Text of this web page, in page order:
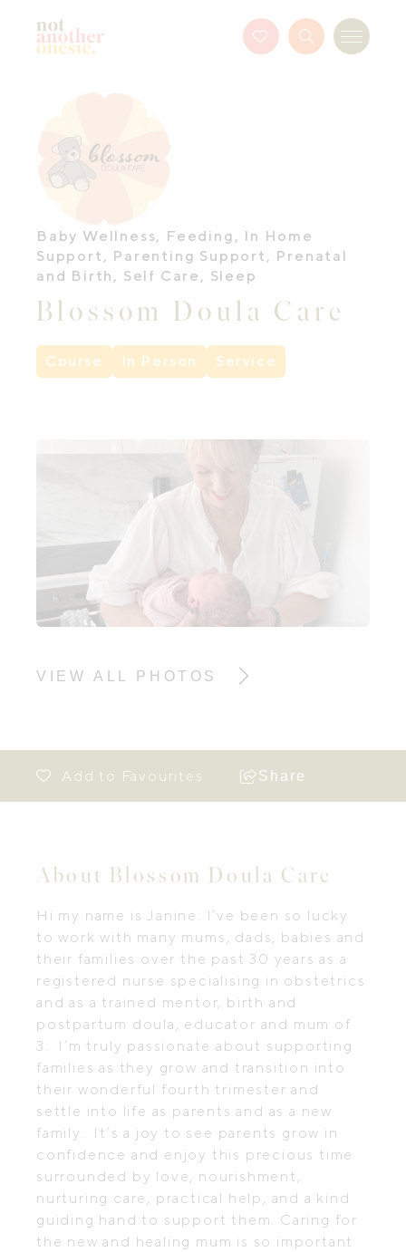
Favourites
Button
Search Menu
Baby Wellness, Feeding , In Home
Support , Parenting Support , Prenatal
and Birth , Self Care , Sleep
Blossom Doula Care
Course In Person Service
VIEW ALL PHOTOS
Share
About Blossom Doula Care
Hi my name is Janine. I’ve been so lucky
to work with many mums, dads, babies and
their families over the past 30 years as a
registered nurse specialising in obstetrics
and as a trained mentor, birth and
postpartum doula, educator and mum of
3. I’m truly passionate about supporting
families as they grow and transition into
their wonderful fourth trimester and
settle into life as parents and as a new
family. It’s a joy to see parents grow in
confidence and enjoy this precious time
surrounded by love, nourishment,
nurturing care, practical help, and a kind
guiding hand to support them. Caring for
the new and healing mum is so important